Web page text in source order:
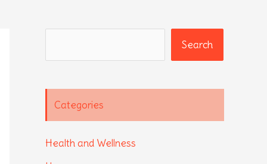
Search
Categories
Health and Wellness